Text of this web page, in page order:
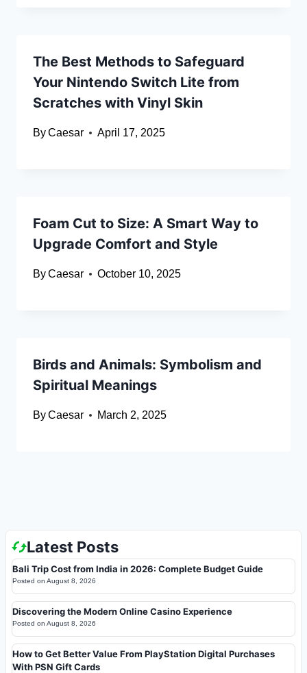
The Best Methods to Safeguard
Your Nintendo Switch Lite from
Scratches with Vinyl Skin
ByCaesar April 17, 2025
Foam Cut to Size: A Smart Way to
Upgrade Comfort and Style
ByCaesar October 10, 2025
Birds and Animals: Symbolism and
Spiritual Meanings
ByCaesar March 2, 2025
Latest Posts
Bali Trip Cost from India in 2026: Complete Budget Guide
Posted on August 8, 2026
Discovering the Modern Online Casino Experience
Posted on August 8, 2026
How to Get Better Value From PlayStation Digital Purchases
With PSN Gift Cards